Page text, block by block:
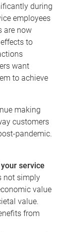
during
employees
are now
to
want
to achieve
making
customers
pandemic.
service
not simply
value
value.
from